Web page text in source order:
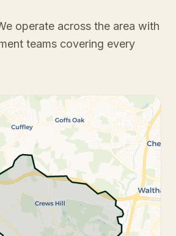
operate across the area with
teams covering every